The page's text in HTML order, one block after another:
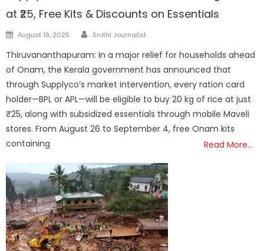
at ₹25, Free Kits & Discounts on Essentials
Posted
August 19, 2025 Author
Sruthi Journalist
Thiruvananthapuram: In a major relief for households ahead
of Onam, the Kerala government has announced that
through Supplyco’s market intervention, every ration card
holder—BPL or APL—will be eligible to buy 20 kg of rice at just
₹25, along with subsidized essentials through mobile Maveli
stores. From August 26 to September 4, free Onam kits
containing
Read More…